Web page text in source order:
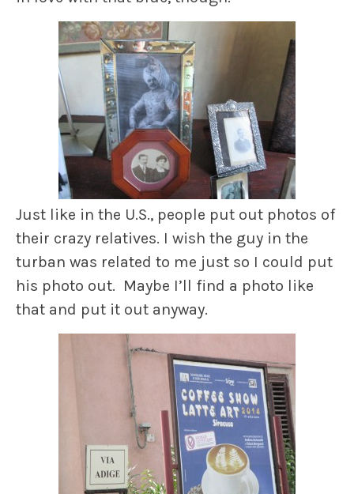
Just like in the U.S., people put out photos of
their crazy relatives. I wish the guy in the
turban was related to me just so I could put
his photo out. Maybe I’ll find a photo like
that and put it out anyway.